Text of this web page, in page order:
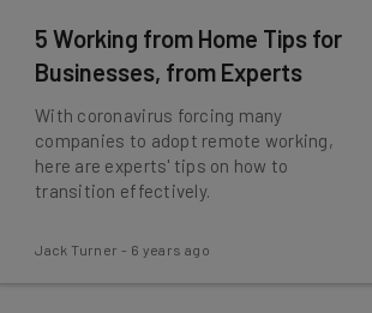
5 Working from Home Tips for
Businesses, from Experts
With coronavirus forcing many
companies to adopt remote working,
here are experts' tips on how to
transition effectively.
Jack Turner - 6 years ago